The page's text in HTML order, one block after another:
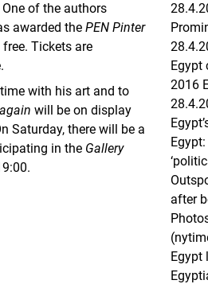
of the authors
awarded the PEN Pinter
Tickets are
with his art and to
will be on display
Saturday, there will be a
in the Gallery
Egypt
2016
after
Egypt